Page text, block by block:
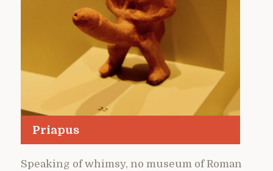
Priapus
Speaking of whimsy, no museum of Roman